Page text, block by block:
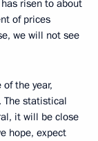
risen to about
of prices
we will not see
the year,
statistical
it will be close
hope, expect